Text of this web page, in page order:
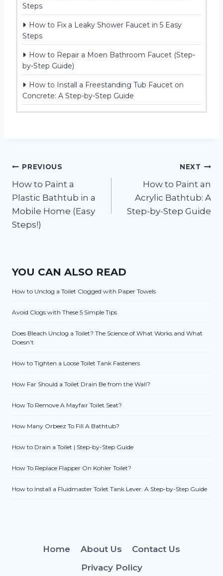
Steps
How to Fix a Leaky Shower Faucet in 5 Easy
Steps
How to Repair a Moen Bathroom Faucet (Step-
by-Step Guide)
How to Install a Freestanding Tub Faucet on
Concrete: A Step-by-Step Guide
Post
navigation
PREVIOUS
How to Paint a
Plastic Bathtub in a
Mobile Home (Easy
Steps!)
NEXT
How to Paint an
Acrylic Bathtub: A
Step-by-Step Guide
YOU CAN ALSO READ
How to Unclog a Toilet Clogged with Paper Towels
Avoid Clogs with These 5 Simple Tips
Does Bleach Unclog a Toilet? The Science of What Works and What
Doesn’t
How to Tighten a Loose Toilet Tank Fasteners
How Far Should a Toilet Drain Be from the Wall?
How To Remove A Mayfair Toilet Seat?
How Many Orbeez To Fill A Bathtub?
How to Drain a Toilet | Step-by-Step Guide
How To Replace Flapper On Kohler Toilet?
How to Install a Fluidmaster Toilet Tank Lever: A Step-by-Step Guide
Home About Us
Contact Us
Privacy Policy